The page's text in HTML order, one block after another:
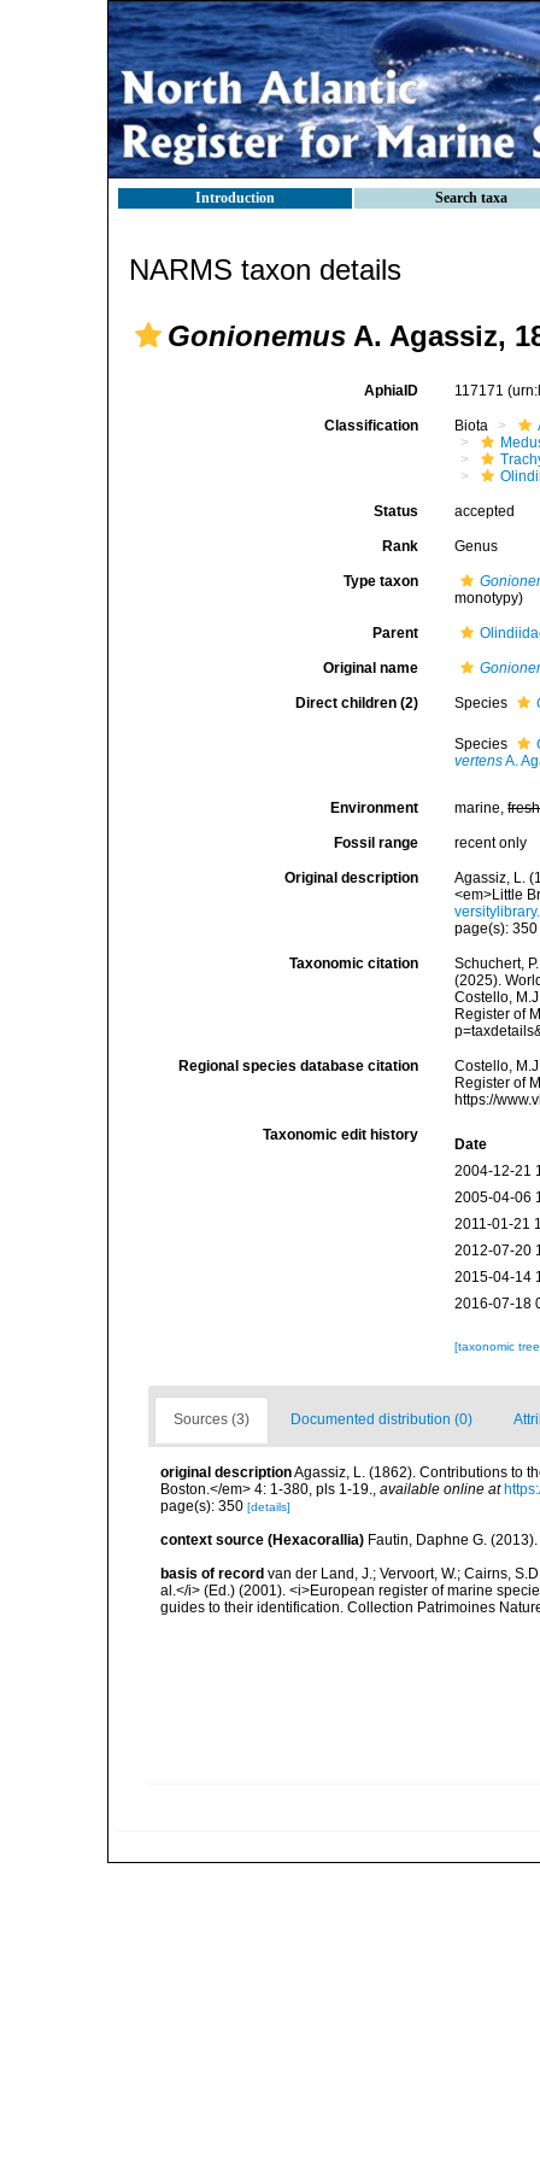
Introduction Search taxa
NARMS taxon details
Gonionemus A. Agassiz,
AphiaID 117171
Classification Biota
Status accepted
Rank Genus
Type taxon
monotypy)
Parent
Original name
Direct children (2) Species
Species
vertensA.
Environment marine,fresh
Fossil range recent only
Original description
Agassiz, L.
<em>Little
page(s):
Taxonomic citation
Schuchert,
(2025).
Costello,
Register of
Regional species database citation
Costello,
Register of
https://
Taxonomic edit history
Date
2004-12-21
2005-04-06
2011-01-21
2012-07-20
2015-04-14
2016-07-18
[taxonomic
Sources (3) Documented distribution (0)
original descriptionAgassiz, L. (1862). Contributions to
Boston.</em> 4: 1-380, pls 1-19., available online at
page(s): 350 [details]
context source (Hexacorallia) Fautin, Daphne G.
basis of record van der Land, J.; Vervoort, W.; Cairns,
al.</i> (Ed.) (2001). <i>European register of marine
guides to their identification. Collection Patrimoines